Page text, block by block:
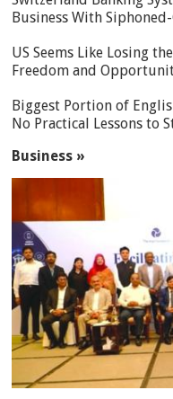
Business With
US Seems Like Losing
Freedom and
Biggest Portion of
No Practical Lessons to
Business »